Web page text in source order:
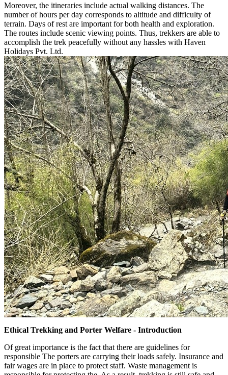
Moreover, the itineraries include actual walking distances. The
number of hours per day corresponds to altitude and difficulty of
terrain. Days of rest are important for both health and exploration.
The routes include scenic viewing points. Thus, trekkers are able to
accomplish the trek peacefully without any hassles with Haven
Holidays Pvt. Ltd.
Ethical Trekking and Porter Welfare - Introduction
Of great importance is the fact that there are guidelines for
responsible The porters are carrying their loads safely. Insurance and
fair wages are in place to protect staff. Waste management is